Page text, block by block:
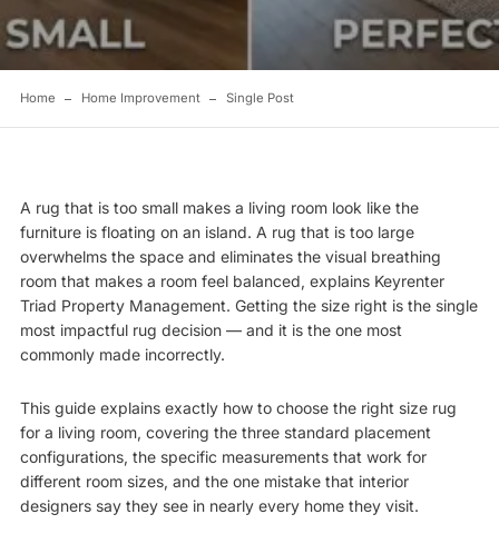
Home Home Improvement Single Post
A rug that is too small makes a living room look like the
furniture is floating on an island. A rug that is too large
overwhelms the space and eliminates the visual breathing
room that makes a room feel balanced, explains Keyrenter
Triad Property Management. Getting the size right is the single
most impactful rug decision — and it is the one most
commonly made incorrectly.
This guide explains exactly how to choose the right size rug
for a living room, covering the three standard placement
configurations, the specific measurements that work for
different room sizes, and the one mistake that interior
designers say they see in nearly every home they visit.